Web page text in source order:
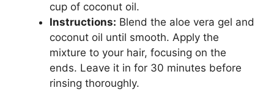
cup of coconut oil.
Instructions: Blend the aloe vera gel and
coconut oil until smooth. Apply the
mixture to your hair, focusing on the
ends. Leave it in for 30 minutes before
rinsing thoroughly.